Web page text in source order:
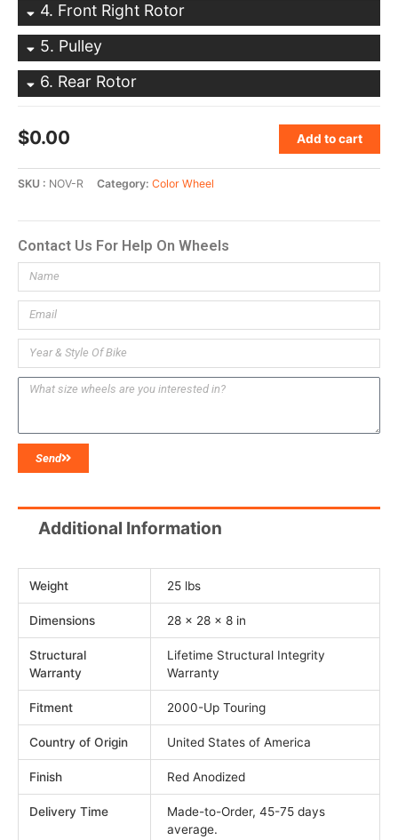
4 Front Right Rotor
5 Pulley
6 Rear Rotor
$0.00 Add to cart
SKU NOV-R Category Color Wheel
Contact Us For Help On Wheels
Send
Additional Information
Weight 25 lbs
Dimensions 28 × 28 × 8 in
Structural
Warranty
Lifetime Structural Integrity
Warranty
Fitment 2000-Up Touring
Country of Origin United States of America
Finish Red Anodized
Delivery Time
Made-to-Order, 45-75 days
average.